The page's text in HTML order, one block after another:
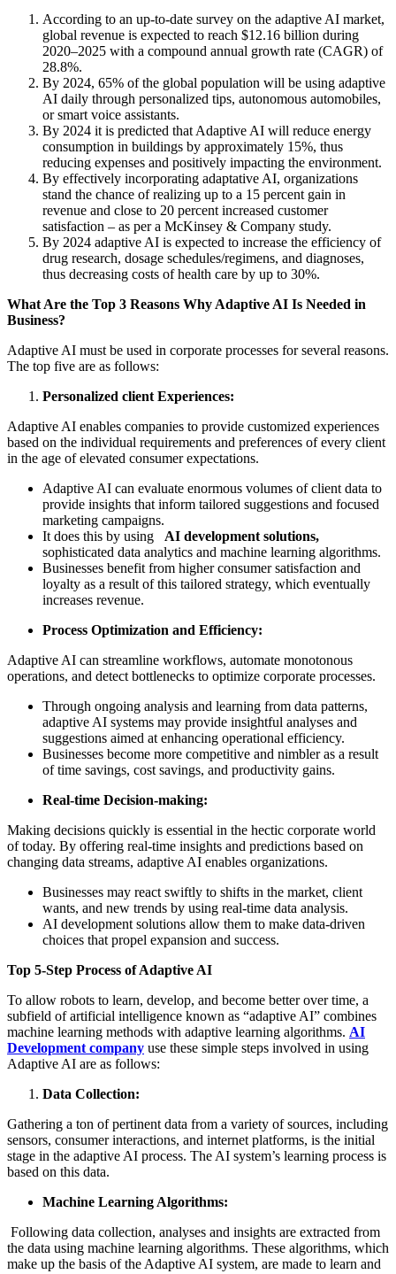
According to an up-to-date survey on the adaptive AI market,
global revenue is expected to reach $12.16 billion during
2020–2025 with a compound annual growth rate (CAGR) of
28.8%.
By 2024, 65% of the global population will be using adaptive
AI daily through personalized tips, autonomous automobiles,
or smart voice assistants.
By 2024 it is predicted that Adaptive AI will reduce energy
consumption in buildings by approximately 15%, thus
reducing expenses and positively impacting the environment.
By effectively incorporating adaptative AI, organizations
stand the chance of realizing up to a 15 percent gain in
revenue and close to 20 percent increased customer
satisfaction – as per a McKinsey & Company study.
By 2024 adaptive AI is expected to increase the efficiency of
drug research, dosage schedules/regimens, and diagnoses,
thus decreasing costs of health care by up to 30%.
What Are the Top 3 Reasons Why Adaptive AI Is Needed in
Business?
Adaptive AI must be used in corporate processes for several reasons.
The top five are as follows:
Personalized client Experiences:
Adaptive AI enables companies to provide customized experiences
based on the individual requirements and preferences of every client
in the age of elevated consumer expectations.
Adaptive AI can evaluate enormous volumes of client data to
provide insights that inform tailored suggestions and focused
marketing campaigns.
It does this by using AI development solutions,
sophisticated data analytics and machine learning algorithms.
Businesses benefit from higher consumer satisfaction and
loyalty as a result of this tailored strategy, which eventually
increases revenue.
Process Optimization and Efficiency:
Adaptive AI can streamline workflows, automate monotonous
operations, and detect bottlenecks to optimize corporate processes.
Through ongoing analysis and learning from data patterns,
adaptive AI systems may provide insightful analyses and
suggestions aimed at enhancing operational efficiency.
Businesses become more competitive and nimbler as a result
of time savings, cost savings, and productivity gains.
Real-time Decision-making:
Making decisions quickly is essential in the hectic corporate world
of today. By offering real-time insights and predictions based on
changing data streams, adaptive AI enables organizations.
Businesses may react swiftly to shifts in the market, client
wants, and new trends by using real-time data analysis.
AI development solutions allow them to make data-driven
choices that propel expansion and success.
Top 5-Step Process of Adaptive AI
To allow robots to learn, develop, and become better over time, a
subfield of artificial intelligence known as “adaptive AI” combines
machine learning methods with adaptive learning algorithms. AI
Development company use these simple steps involved in using
Adaptive AI are as follows:
Data Collection:
Gathering a ton of pertinent data from a variety of sources, including
sensors, consumer interactions, and internet platforms, is the initial
stage in the adaptive AI process. The AI system’s learning process is
based on this data.
Machine Learning Algorithms:
Following data collection, analyses and insights are extracted from
the data using machine learning algorithms. These algorithms, which
make up the basis of the Adaptive AI system, are made to learn and